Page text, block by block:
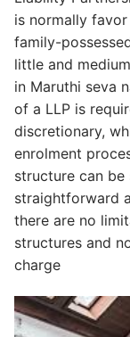
is normally
family-
little and
in Maruthi seva
of a LLP is
discretionary,
enrolment
structure can
straightforward
there are no
structures and
charge